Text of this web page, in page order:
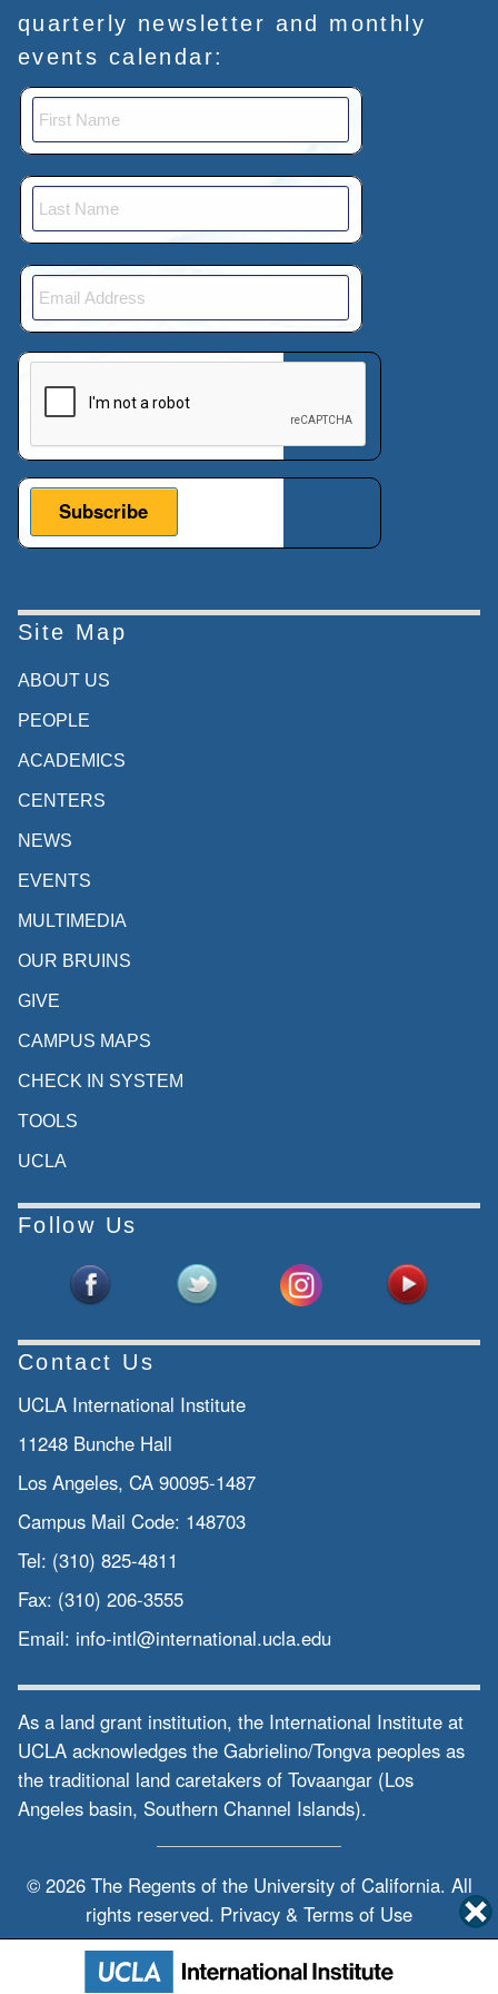
quarterly newsletter and monthly
events calendar:
Site Map
ABOUT US
PEOPLE
ACADEMICS
CENTERS
NEWS
EVENTS
MULTIMEDIA
OUR BRUINS
GIVE
CAMPUS MAPS
CHECK IN SYSTEM
TOOLS
UCLA
Follow Us
Contact Us
UCLA International Institute
11248 Bunche Hall
Los Angeles, CA 90095-1487
Campus Mail Code: 148703
Tel: (310) 825-4811
Fax: (310) 206-3555
Email: info-intl@international.ucla.edu
As a land grant institution, the International Institute at
UCLA acknowledges the Gabrielino/Tongva peoples as
the traditional land caretakers of Tovaangar (Los
Angeles basin, Southern Channel Islands).
© 2026 The Regents of the University of California. All
rights reserved. Privacy & Terms of Use